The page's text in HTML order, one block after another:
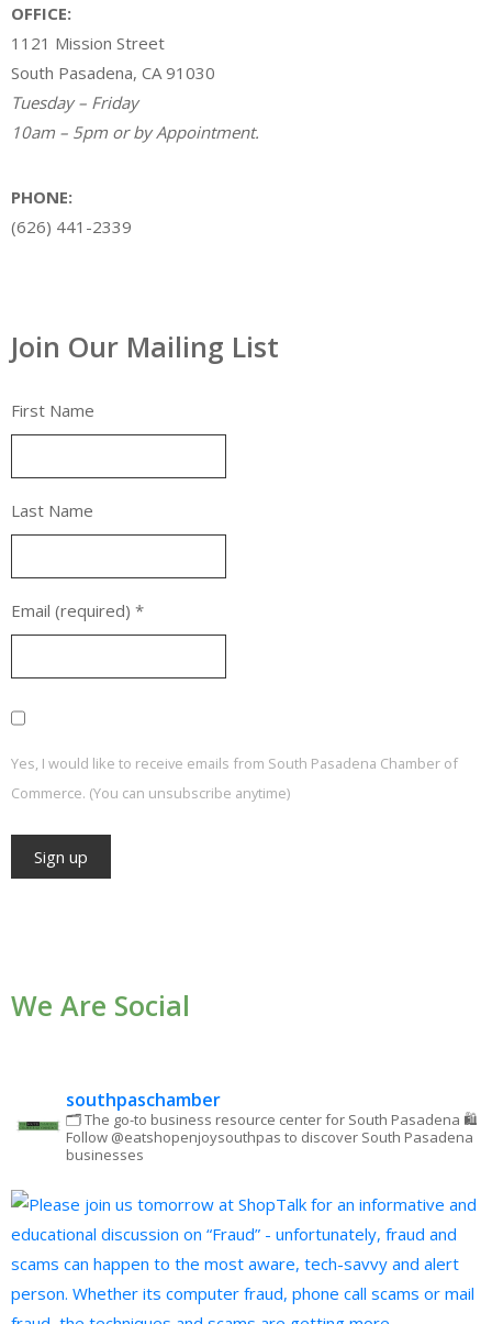
OFFICE:
1121 Mission Street
South Pasadena, CA 91030
Tuesday – Friday
10am – 5pm or by Appointment.
PHONE:
(626) 441-2339
Join Our Mailing List
First Name
Last Name
Email (required) *
Yes, I would like to receive emails from South Pasadena Chamber of
Commerce. (You can unsubscribe anytime)
Please
We Are Social
southpaschamber
🗂 The go-to business resource center for South Pasadena 🛍
Follow @eatshopenjoysouthpas to discover South Pasadena
businesses